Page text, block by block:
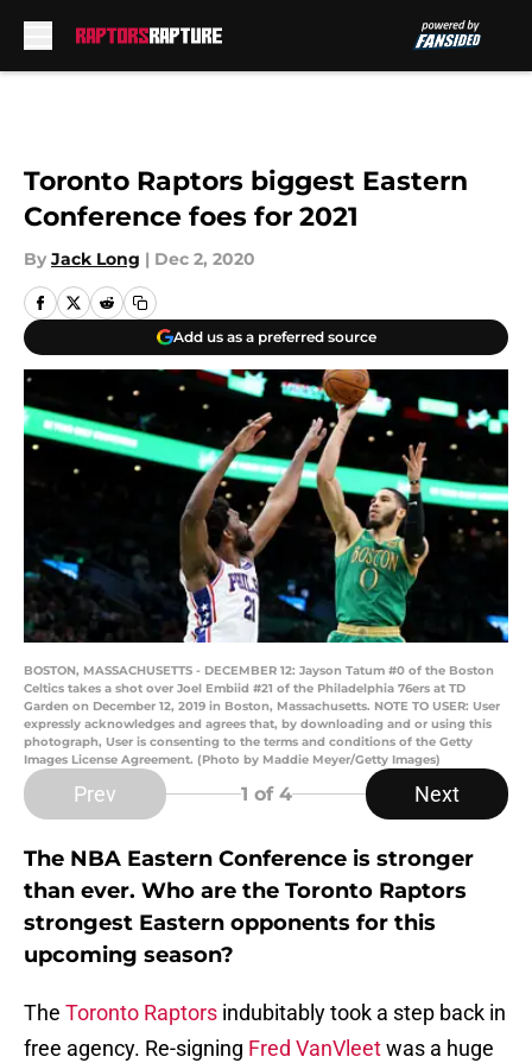
Toronto Raptors biggest Eastern
Conference foes for 2021
By Jack Long | Dec 2, 2020
Add us as a preferred source
BOSTON, MASSACHUSETTS - DECEMBER 12: Jayson Tatum #0 of the Boston
Celtics takes a shot over Joel Embiid #21 of the Philadelphia 76ers at TD
Garden on December 12, 2019 in Boston, Massachusetts. NOTE TO USER: User
expressly acknowledges and agrees that, by downloading and or using this
photograph, User is consenting to the terms and conditions of the Getty
Images License Agreement. (Photo by Maddie Meyer/Getty Images)
Prev 1 of 4 Next
The NBA Eastern Conference is stronger
than ever. Who are the Toronto Raptors
strongest Eastern opponents for this
upcoming season?
The Toronto Raptors indubitably took a step back in
free agency. Re-signing Fred VanVleetwas a huge